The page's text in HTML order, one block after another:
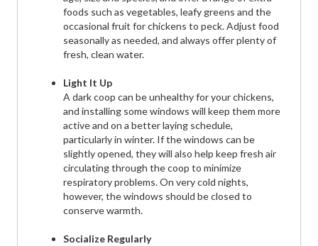
foods such as vegetables, leafy greens and the
occasional fruit for chickens to peck. Adjust food
seasonally as needed, and always offer plenty of
fresh, clean water.
Light It Up
A dark coop can be unhealthy for your chickens,
and installing some windows will keep them more
active and on a better laying schedule,
particularly in winter. If the windows can be
slightly opened, they will also help keep fresh air
circulating through the coop to minimize
respiratory problems. On very cold nights,
however, the windows should be closed to
conserve warmth.
Socialize Regularly